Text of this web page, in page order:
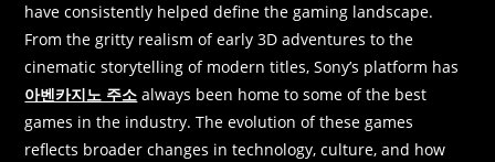
have consistently helped define the gaming landscape.
From the gritty realism of early 3D adventures to the
cinematic storytelling of modern titles, Sony’s platform has
아벤카지노 주소 always been home to some of the best
games in the industry. The evolution of these games
reflects broader changes in technology, culture, and how